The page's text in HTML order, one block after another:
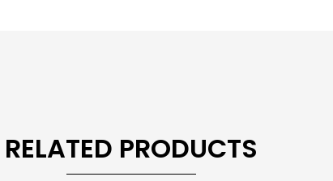
RELATED PRODUCTS